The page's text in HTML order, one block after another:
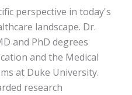
perspective in today's
landscape. Dr.
and PhD degrees
and the Medical
at Duke University.
research